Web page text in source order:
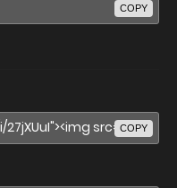
COPY
COPY